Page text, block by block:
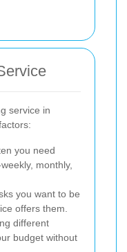
service in
you need
monthly,
you want to be
offers them.
different
budget without